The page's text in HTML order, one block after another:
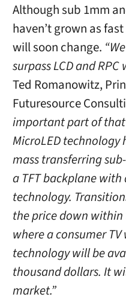
Although sub 1mm
haven’t grown as
will soon change.
surpass LCD and
Ted Romanowitz,
Futuresource
important part of
MicroLED
mass transferring
a TFT backplane
technology.
the price down
where a consumer
technology will be
thousand dollars. It
market.”